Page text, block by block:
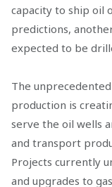
capacity to ship oil
predictions,
expected to be
The
production is
serve the oil wells
and transport
Projects currently
and upgrades to